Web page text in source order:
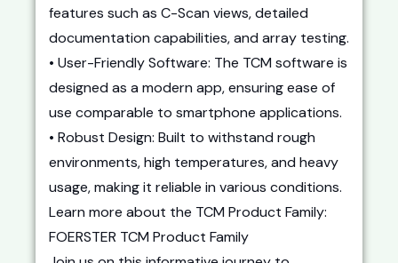
features such as C-Scan views, detailed
documentation capabilities, and array testing.
• User-Friendly Software: The TCM software is
designed as a modern app, ensuring ease of
use comparable to smartphone applications.
• Robust Design: Built to withstand rough
environments, high temperatures, and heavy
usage, making it reliable in various conditions.
Learn more about the TCM Product Family:
FOERSTER TCM Product Family